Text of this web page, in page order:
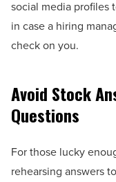
social media profiles
in case a hiring
check on you.
Avoid Stock
Questions
For those lucky
rehearsing answers